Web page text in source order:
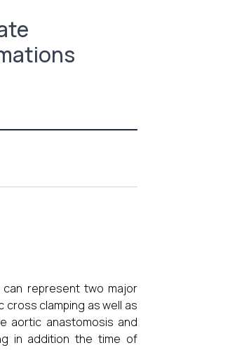
represent two major
clamping as well as
aortic anastomosis and
in addition the time of